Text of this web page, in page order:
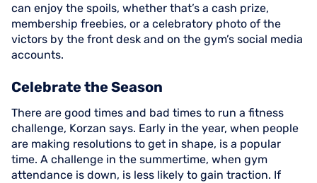
can enjoy the spoils, whether that’s a cash prize,
membership freebies, or a celebratory photo of the
victors by the front desk and on the gym’s social media
accounts.
Celebrate the Season
There are good times and bad times to run a fitness
challenge, Korzan says. Early in the year, when people
are making resolutions to get in shape, is a popular
time. A challenge in the summertime, when gym
attendance is down, is less likely to gain traction. If